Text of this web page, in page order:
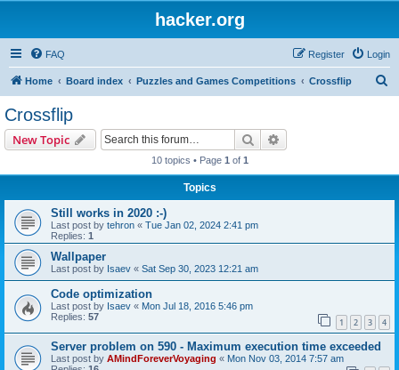
hacker.org
FAQ Login
Register
Home Board index Puzzles and Games Competitions Crossflip
Crossflip
New Topic Search
10 topics • Page 1 of 1
Topics
Still works in 2020 :-)
Last post by tehron « Tue Jan 02, 2024 2:41 pm
Replies: 1
Wallpaper
Last post by Isaev « Sat Sep 30, 2023 12:21 am
Code optimization
Last post by Isaev « Mon Jul 18, 2016 5:46 pm
Replies: 57 1 2 3 4
Server problem on 590 - Maximum execution time exceeded
Last post by AMindForeverVoyaging « Mon Nov 03, 2014 7:57 am